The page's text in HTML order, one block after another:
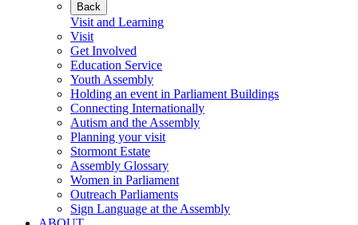
Back
Visit and Learning
Visit
Get Involved
Education Service
Youth Assembly
Holding an event in Parliament Buildings
Connecting Internationally
Autism and the Assembly
Planning your visit
Stormont Estate
Assembly Glossary
Women in Parliament
Outreach Parliaments
Sign Language at the Assembly